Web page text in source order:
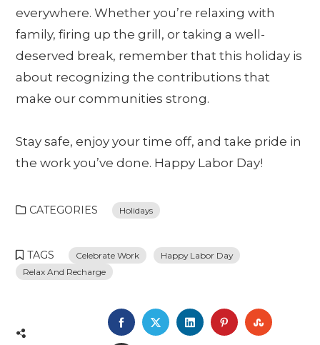
everywhere. Whether you’re relaxing with
family, firing up the grill, or taking a well-
deserved break, remember that this holiday is
about recognizing the contributions that
make our communities strong.
Stay safe, enjoy your time off, and take pride in
the work you’ve done. Happy Labor Day!
CATEGORIES Holidays
TAGS Celebrate Work
Happy Labor Day
Relax And Recharge
FACEBOOK
TWITTERLINKEDINPINTEREST